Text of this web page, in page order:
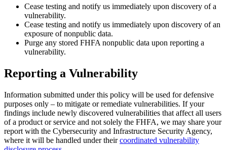
Cease testing and notify us immediately upon discovery of a
vulnerability.
Cease testing and notify us immediately upon discovery of an
exposure of nonpublic data.
Purge any stored FHFA nonpublic data upon reporting a
vulnerability.
Reporting a Vulnerability
Information submitted under this policy will be used for defensive
purposes only – to mitigate or remediate vulnerabilities. If your
findings include newly discovered vulnerabilities that affect all users
of a product or service and not solely the FHFA, we may share your
report with the Cybersecurity and Infrastructure Security Agency,
where it will be handled under theircoordinated vulnerability